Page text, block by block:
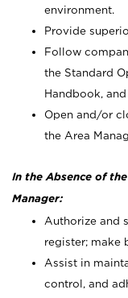
environment.
Provide
Follow
the Standard
Handbook,
Open and/or
the Area
In the Absence of
Manager:
Authorize and
register; make
Assist in
control, and